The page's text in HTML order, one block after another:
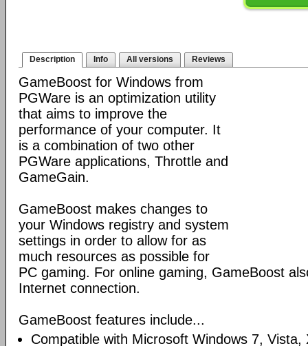
Description Info All versions Reviews
GameBoost for Windows from
PGWare is an optimization utility
that aims to improve the
performance of your computer. It
is a combination of two other
PGWare applications, Throttle and
GameGain.
GameBoost makes changes to
your Windows registry and system
settings in order to allow for as
much resources as possible for
PC gaming. For online gaming, GameBoost
Internet connection.
GameBoost features include...
Compatible with Microsoft Windows 7, Vista,